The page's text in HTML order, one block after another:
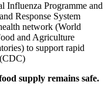
Influenza Programme and
Response System
network (World
and Agriculture
to support rapid
supply remains safe.